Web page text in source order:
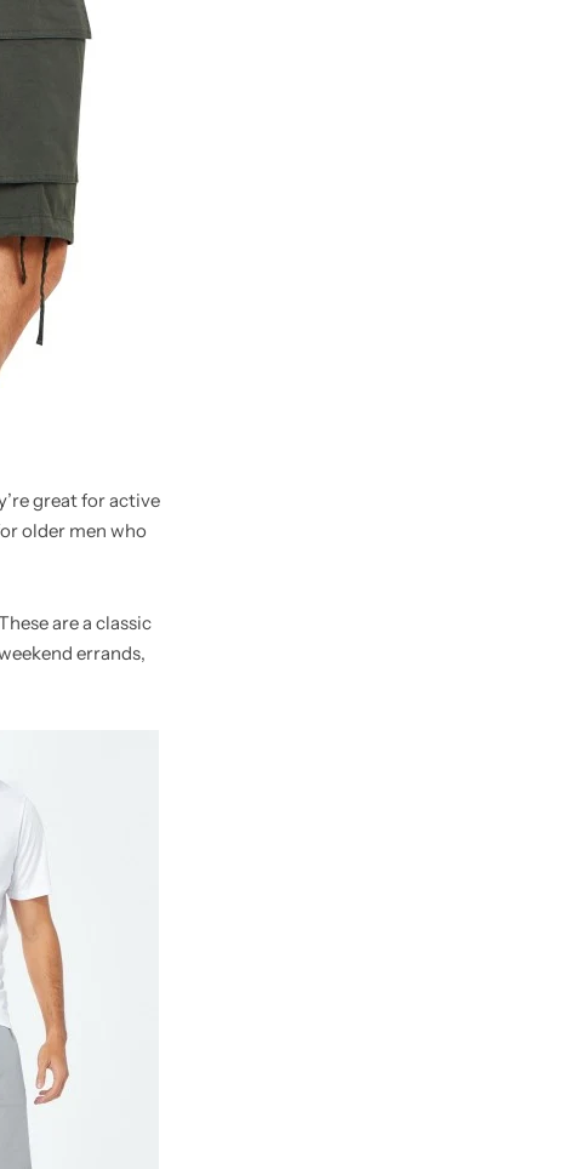
great for active
older men who
are a classic
errands,